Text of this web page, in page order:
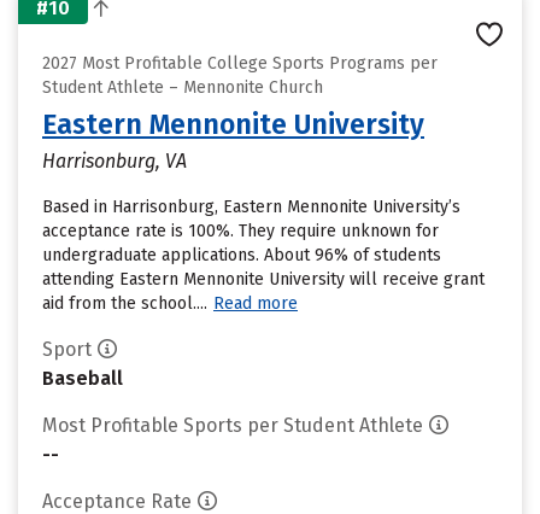
#10
2027 Most Profitable College Sports Programs per
Student Athlete – Mennonite Church
Eastern Mennonite University
Harrisonburg, VA
Based in Harrisonburg, Eastern Mennonite University’s
acceptance rate is 100%. They require unknown for
undergraduate applications. About 96% of students
attending Eastern Mennonite University will receive grant
aid from the school.... Read more
Sport
Baseball
Most Profitable Sports per Student Athlete
--
Acceptance Rate